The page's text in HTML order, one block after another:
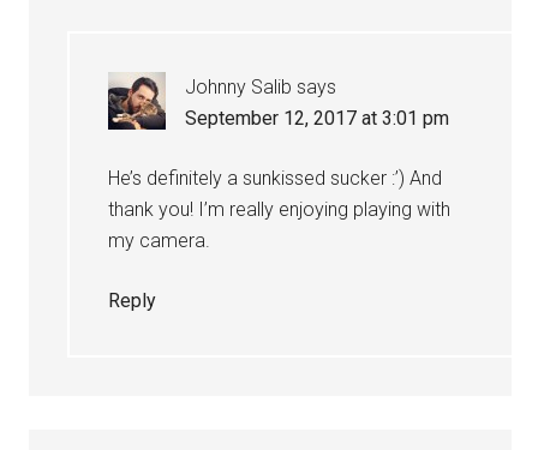
Johnny Salib says
September 12, 2017 at 3:01 pm
He’s definitely a sunkissed sucker :’) And
thank you! I’m really enjoying playing with
my camera.
Reply